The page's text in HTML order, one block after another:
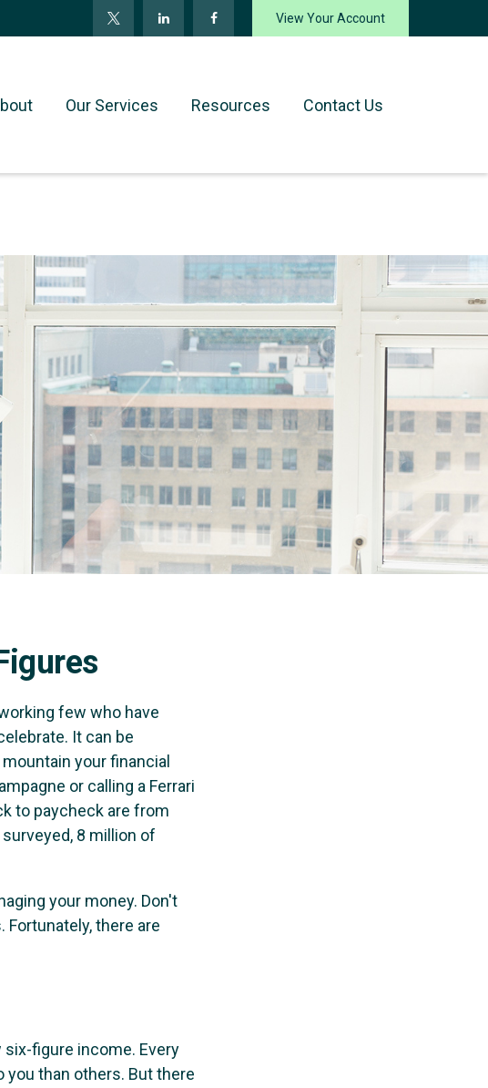
View Your Account
Our Services Resources Contact Us
few who have
It can be
your financial
or calling a Ferrari
to paycheck are from
8 million of
your money. Don't
there are
figure income. Every
than others. But there